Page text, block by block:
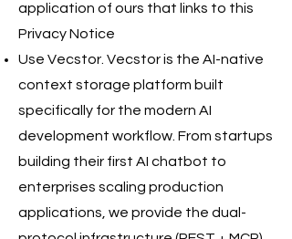
application of ours that links to this
Privacy Notice
Use Vecstor. Vecstor is the AI-native
context storage platform built
specifically for the modern AI
development workflow. From startups
building their first AI chatbot to
enterprises scaling production
applications, we provide the dual-